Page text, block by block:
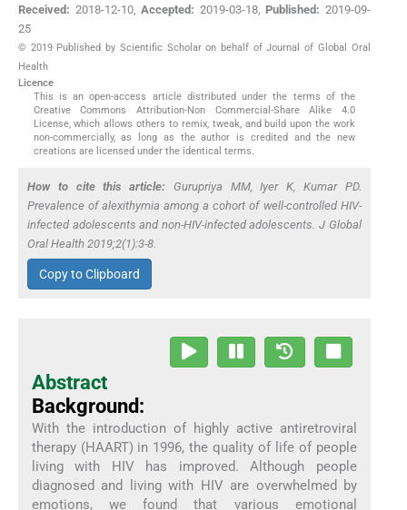
Received: 2018-12-10,Accepted: 2019-03-18, Published: 2019-09-
25
© 2019 Published by Scientific Scholar on behalf of Journal of Global Oral
Health
Licence
This is an open-access article distributed under the terms of the
Creative Commons Attribution-Non Commercial-Share Alike 4.0
License, which allows others to remix, tweak, and build upon the work
non-commercially, as long as the author is credited and the new
creations are licensed under the identical terms.
How to cite this article: Gurupriya MM, Iyer K, Kumar PD.
Prevalence of alexithymia among a cohort of well-controlled HIV-
infected adolescents and non-HIV-infected adolescents. J Global
Oral Health 2019;2(1):3-8.
Copy to Clipboard
Abstract
Background:
With the introduction of highly active antiretroviral
therapy (HAART) in 1996, the quality of life of people
living with HIV has improved. Although people
diagnosed and living with HIV are overwhelmed by
emotions, we found that various emotional